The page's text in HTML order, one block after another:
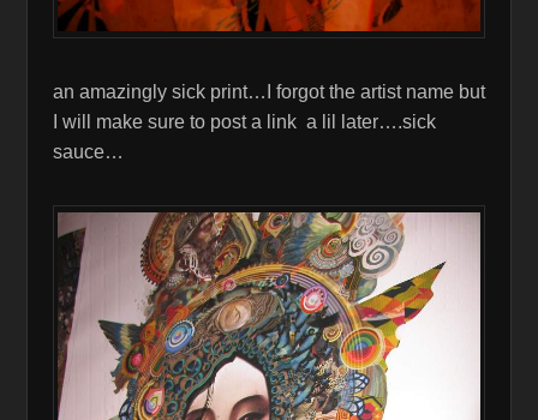
an amazingly sick print…I forgot the artist name but
I will make sure to post a link a lil later….sick
sauce…